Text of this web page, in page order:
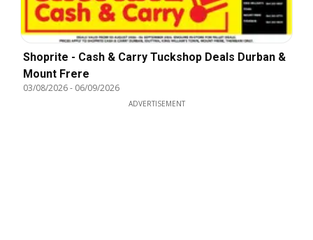
Shoprite - Cash & Carry Tuckshop Deals Durban &
Mount Frere
03/08/2026- 06/09/2026
ADVERTISEMENT